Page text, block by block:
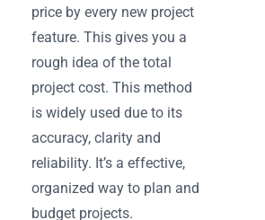
price by every new project
feature. This gives you a
rough idea of the total
project cost. This method
is widely used due to its
accuracy, clarity and
reliability. It’s a effective,
organized way to plan and
budget projects.